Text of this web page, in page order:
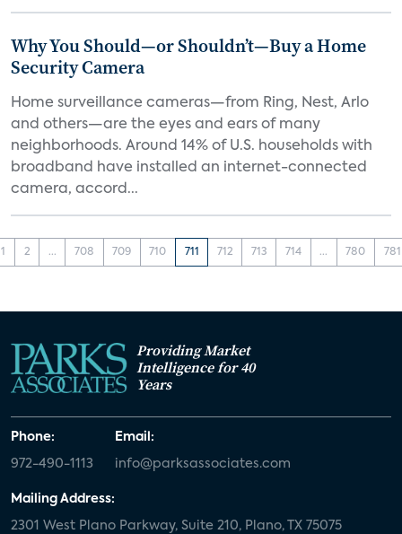
Why You Should—or Shouldn’t—Buy a Home
Security Camera
Home surveillance cameras—from Ring, Nest, Arlo
and others—are the eyes and ears of many
neighborhoods. Around 14% of U.S. households with
broadband have installed an internet-connected
camera, accord...
1 2 ... 708 709 710 711 712 713 714 ... 780 781
Providing Market
Intelligence for 40
Years
Phone:
972-490-1113
Email:
info@parksassociates.com
Mailing Address:
2301 West Plano Parkway, Suite 210, Plano, TX 75075